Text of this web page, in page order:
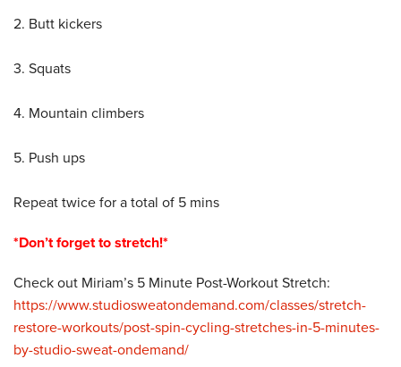
2. Butt kickers
3. Squats
4. Mountain climbers
5. Push ups
Repeat twice for a total of 5 mins
*Don’t forget to stretch!*
Check out Miriam’s 5 Minute Post-Workout Stretch:
https://www.studiosweatondemand.com/classes/stretch-
restore-workouts/post-spin-cycling-stretches-in-5-minutes-
by-studio-sweat-ondemand/